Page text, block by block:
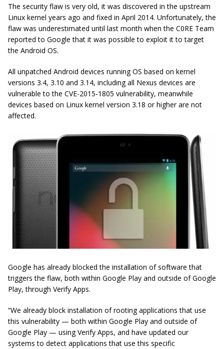
The security flaw is very old, it was discovered in the upstream
Linux kernel years ago and fixed in April 2014. Unfortunately, the
flaw was underestimated until last month when the C0RE Team
reported to Google that it was possible to exploit it to target
the Android OS.
All unpatched Android devices running OS based on kernel
versions 3.4, 3.10 and 3.14, including all Nexus devices are
vulnerable to the CVE-2015-1805 vulnerability, meanwhile
devices based on Linux kernel version 3.18 or higher are not
affected.
Google has already blocked the installation of software that
triggers the flaw, both within Google Play and outside of Google
Play, through Verify Apps.
“We already block installation of rooting applications that use
this vulnerability — both within Google Play and outside of
Google Play — using Verify Apps, and have updated our
systems to detect applications that use this specific